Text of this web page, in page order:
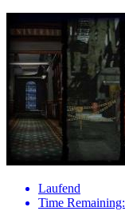
Laufend
Time